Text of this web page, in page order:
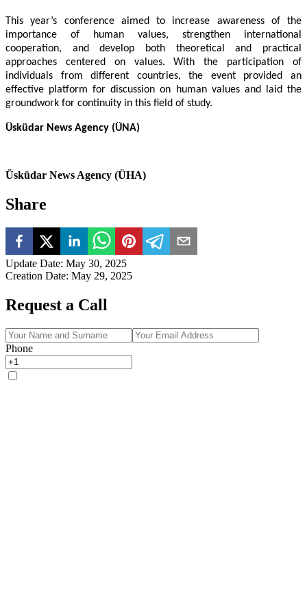
This year’s conference aimed to increase awareness of the
importance of human values, strengthen international
cooperation, and develop both theoretical and practical
approaches centered on values. With the participation of
individuals from different countries, the event provided an
effective platform for discussion on human values and laid the
groundwork for continuity in this field of study.
Üsküdar News Agency (ÜNA)
Üsküdar News Agency (ÜHA)
Share
Update Date: May 30, 2025
Creation Date: May 29, 2025
Request a Call
Phone